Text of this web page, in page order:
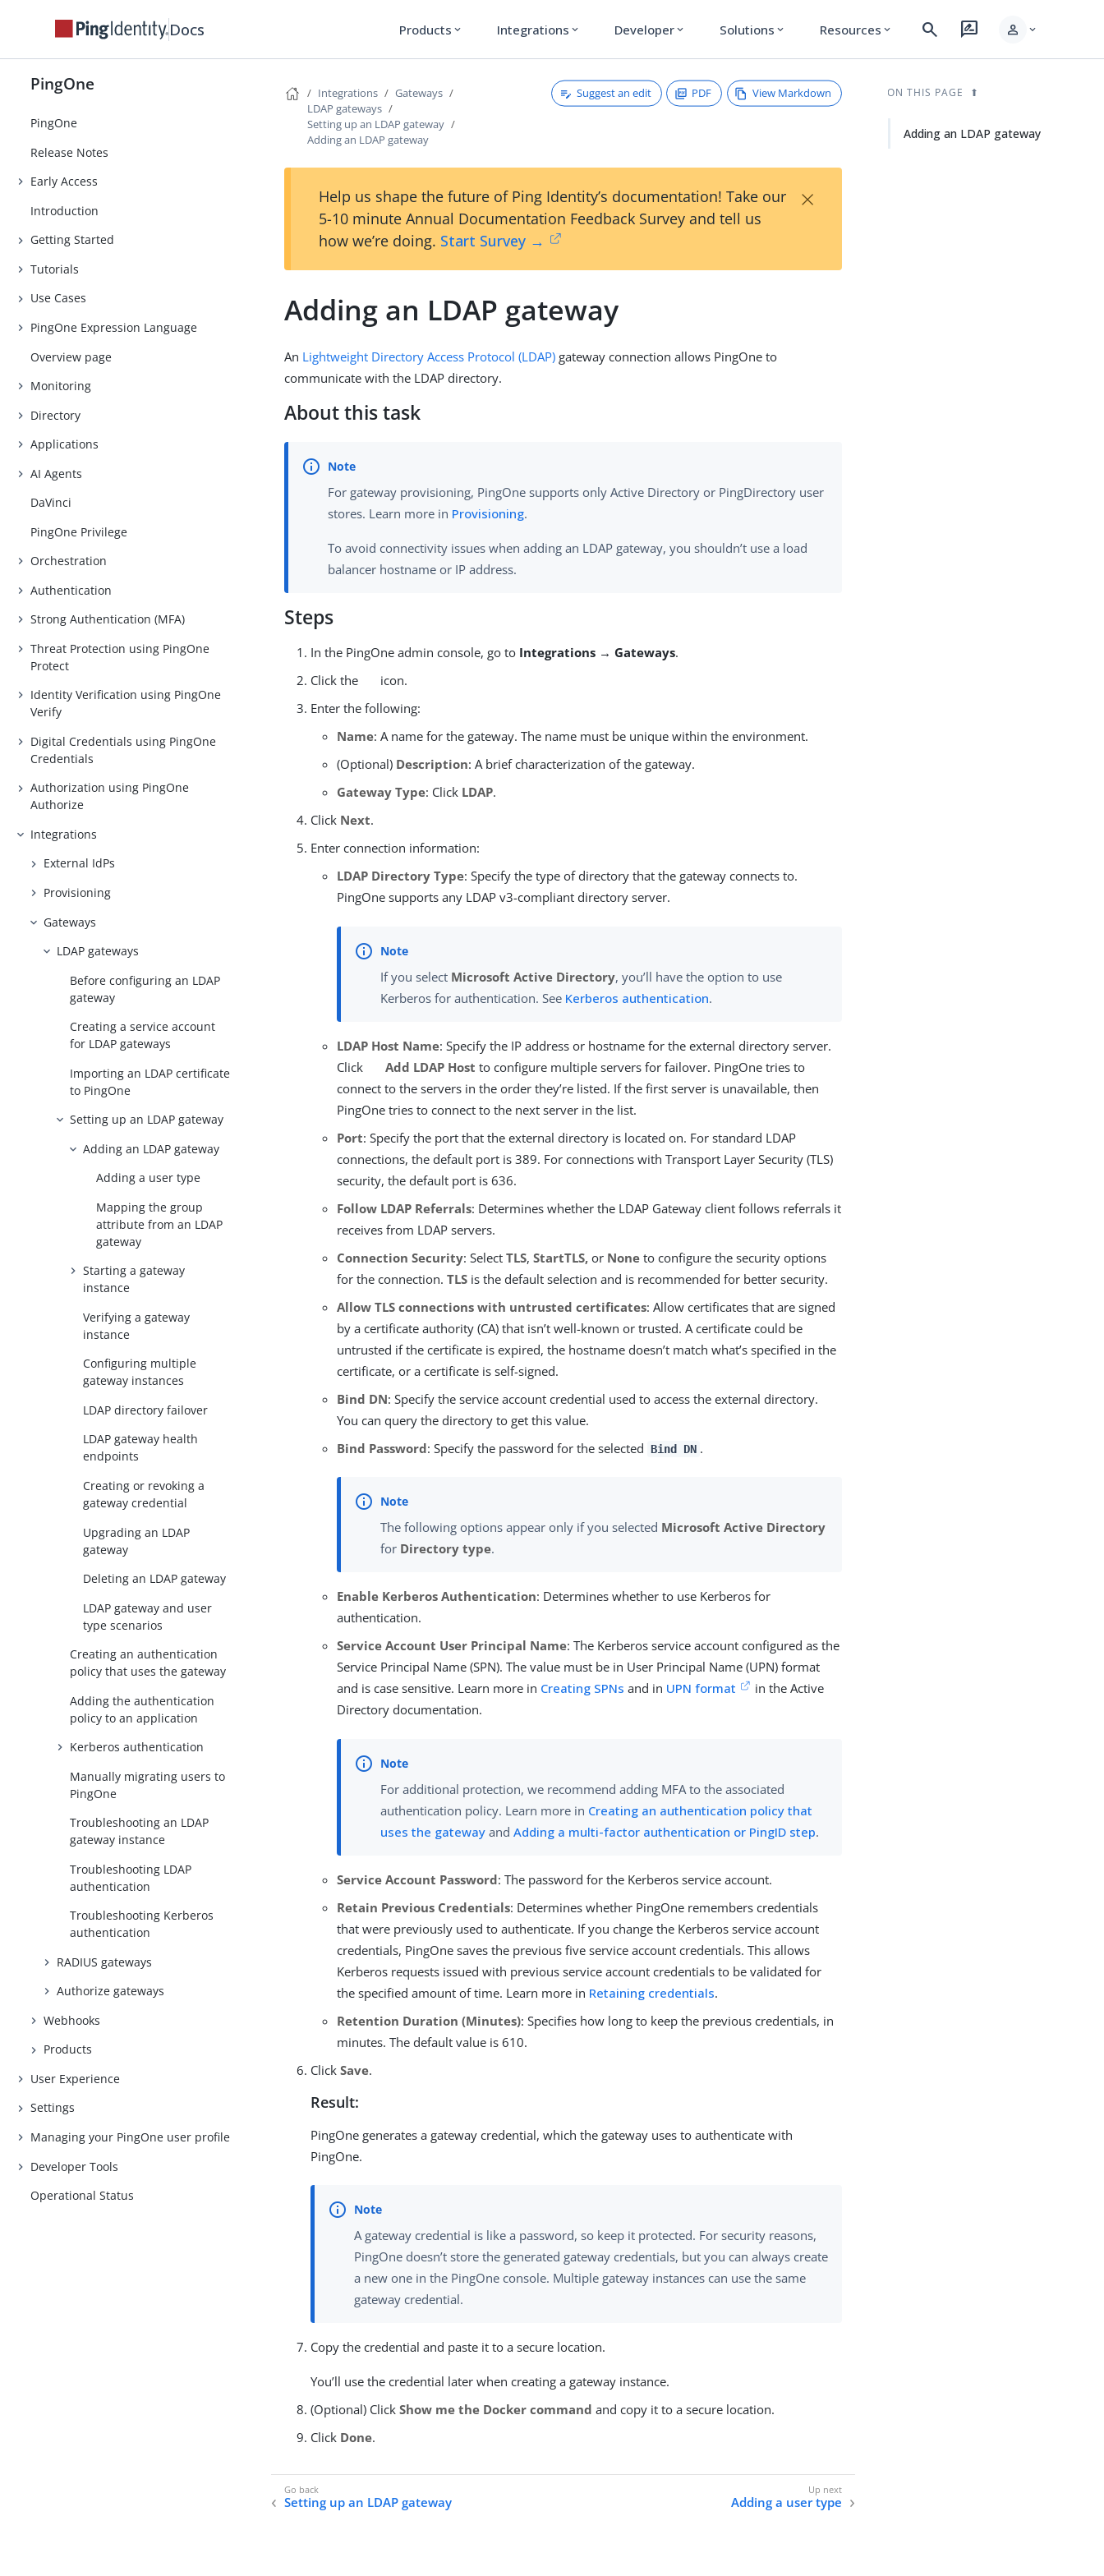
Docs Products expand_more Integrations expand_more Developer expand_more Solutions expand_more Resources expand_more search rate_review person expand_more
PingOne
PingOne
Release Notes
Early Access
Introduction
Getting Started
Tutorials
Use Cases
PingOne Expression Language
Overview page
Monitoring
Directory
Applications
AI Agents
DaVinci
PingOne Privilege
Orchestration
Authentication
Strong Authentication (MFA)
Threat Protection using PingOne
Protect
Identity Verification using PingOne
Verify
Digital Credentials using PingOne
Credentials
Authorization using PingOne
Authorize
Integrations
External IdPs
Provisioning
Gateways
LDAP gateways
Before configuring an LDAP
gateway
Creating a service account
for LDAP gateways
Importing an LDAP certificate
to PingOne
Setting up an LDAP gateway
Adding an LDAP gateway
Adding a user type
Mapping the group
attribute from an LDAP
gateway
Starting a gateway
instance
Verifying a gateway
instance
Configuring multiple
gateway instances
LDAP directory failover
LDAP gateway health
endpoints
Creating or revoking a
gateway credential
Upgrading an LDAP
gateway
Deleting an LDAP gateway
LDAP gateway and user
type scenarios
Creating an authentication
policy that uses the gateway
Adding the authentication
policy to an application
Kerberos authentication
Manually migrating users to
PingOne
Troubleshooting an LDAP
gateway instance
Troubleshooting LDAP
authentication
Troubleshooting Kerberos
authentication
RADIUS gateways
Authorize gateways
Webhooks
Products
User Experience
Settings
Managing your PingOne user profile
Developer Tools
Operational Status
Integrations
Gateways
LDAP gateways
Setting up an LDAP gateway
Adding an LDAP gateway
Suggest an edit PDF View Markdown
Help us shape the future of Ping Identity’s documentation! Take our
5-10 minute Annual Documentation Feedback Survey and tell us
how we’re doing. Start Survey →
×
Adding an LDAP gateway
An Lightweight Directory Access Protocol (LDAP) gateway connection allows PingOne to
communicate with the LDAP directory.
About this task
For gateway provisioning, PingOne supports only Active Directory or PingDirectory user
stores. Learn more in Provisioning.
To avoid connectivity issues when adding an LDAP gateway, you shouldn’t use a load
balancer hostname or IP address.
Steps
In the PingOne admin console, go to Integrations → Gateways.
Click the
icon.
Enter the following:
Name: A name for the gateway. The name must be unique within the environment.
(Optional) Description: A brief characterization of the gateway.
Gateway Type: Click LDAP.
Click Next.
Enter connection information:
LDAP Directory Type: Specify the type of directory that the gateway connects to.
PingOne supports any LDAP v3-compliant directory server.
If you select Microsoft Active Directory, you’ll have the option to use
Kerberos for authentication. See Kerberos authentication.
LDAP Host Name: Specify the IP address or hostname for the external directory server.
Click
Add LDAP Host to configure multiple servers for failover. PingOne tries to
connect to the servers in the order they’re listed. If the first server is unavailable, then
PingOne tries to connect to the next server in the list.
Port: Specify the port that the external directory is located on. For standard LDAP
connections, the default port is 389. For connections with Transport Layer Security (TLS)
security, the default port is 636.
Follow LDAP Referrals: Determines whether the LDAP Gateway client follows referrals it
receives from LDAP servers.
Connection Security: SelectTLS,StartTLS, or None to configure the security options
for the connection.TLS is the default selection and is recommended for better security.
Allow TLS connections with untrusted certificates: Allow certificates that are signed
by a certificate authority (CA) that isn’t well-known or trusted. A certificate could be
untrusted if the certificate is expired, the hostname doesn’t match what’s specified in the
certificate, or a certificate is self-signed.
Bind DN: Specify the service account credential used to access the external directory.
You can query the directory to get this value.
Bind Password: Specify the password for the selected Bind DN .
The following options appear only if you selected Microsoft Active Directory
for Directory type.
Enable Kerberos Authentication: Determines whether to use Kerberos for
authentication.
Service Account User Principal Name: The Kerberos service account configured as the
Service Principal Name (SPN). The value must be in User Principal Name (UPN) format
and is case sensitive. Learn more in Creating SPNs and in UPN format
in the Active
Directory documentation.
For additional protection, we recommend adding MFA to the associated
authentication policy. Learn more in Creating an authentication policy that
uses the gateway andAdding a multi-factor authentication or PingID step.
Service Account Password: The password for the Kerberos service account.
Retain Previous Credentials: Determines whether PingOne remembers credentials
that were previously used to authenticate. If you change the Kerberos service account
credentials, PingOne saves the previous five service account credentials. This allows
Kerberos requests issued with previous service account credentials to be validated for
the specified amount of time. Learn more in Retaining credentials.
Retention Duration (Minutes): Specifies how long to keep the previous credentials, in
minutes. The default value is 610.
ClickSave.
Result:
PingOne generates a gateway credential, which the gateway uses to authenticate with
PingOne.
A gateway credential is like a password, so keep it protected. For security reasons,
PingOne doesn’t store the generated gateway credentials, but you can always create
a new one in the PingOne console. Multiple gateway instances can use the same
gateway credential.
Copy the credential and paste it to a secure location.
You’ll use the credential later when creating a gateway instance.
(Optional) ClickShow me the Docker command and copy it to a secure location.
Click Done.
Setting up an LDAP gateway Adding a user type
ON THIS PAGE
Adding an LDAP gateway